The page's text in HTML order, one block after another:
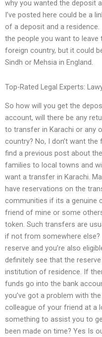
why you wanted the deposit
I’ve posted here could be a
of a deposit and a
the people you want to
foreign country, but it could
Sindh or Mehsia in England.
Top-Rated Legal Experts:
So how will you get the
account, will there be any
to transfer in Karachi or any
country? No, I don’t want
find a previous post about
families to local towns and
want a transfer in Karachi.
have reservations on the
communities if its a genuine
friend of mine or some
token. Such transfers are
if not from somewhere
reserve and you’re also
definitely see that the reserve
institution of residence. If
funds go into the bank
you’ve got a problem with
colleague of your friend at a
something to assist you to
been made on time? Yes Is